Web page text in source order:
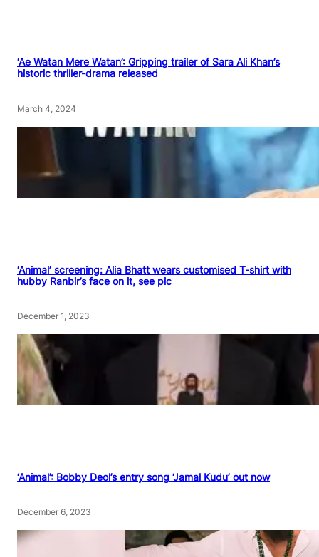
‘Ae Watan Mere Watan’: Gripping trailer of Sara Ali Khan’s
historic thriller-drama released
March 4, 2024
‘Animal’ screening: Alia Bhatt wears customised T-shirt with
hubby Ranbir’s face on it, see pic
December 1, 2023
‘Animal’: Bobby Deol’s entry song ‘Jamal Kudu’ out now
December 6, 2023